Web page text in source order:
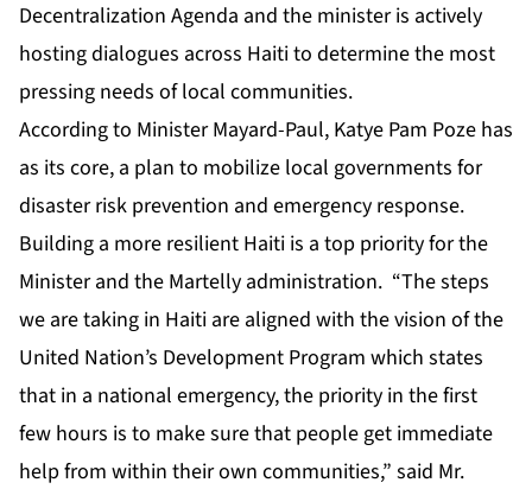
Decentralization Agenda and the minister is actively
hosting dialogues across Haiti to determine the most
pressing needs of local communities.
According to Minister Mayard-Paul, Katye Pam Poze has
as its core, a plan to mobilize local governments for
disaster risk prevention and emergency response.
Building a more resilient Haiti is a top priority for the
Minister and the Martelly administration. “The steps
we are taking in Haiti are aligned with the vision of the
United Nation’s Development Program which states
that in a national emergency, the priority in the first
few hours is to make sure that people get immediate
help from within their own communities,” said Mr.